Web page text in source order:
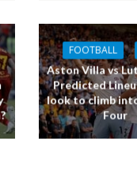
FOOTBALL
Aston Villa vs
Predicted
look to climb
Four